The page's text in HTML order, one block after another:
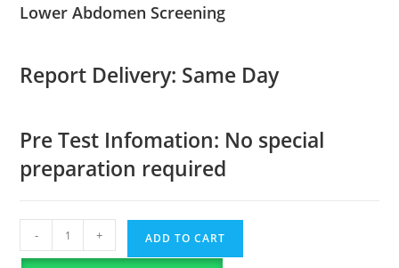
Lower Abdomen Screening
Report Delivery: Same Day
Pre Test Infomation: No special
preparation required
- + ADD TO CART